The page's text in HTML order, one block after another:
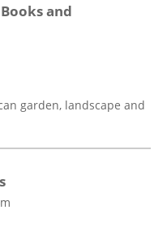
and
garden, landscape and